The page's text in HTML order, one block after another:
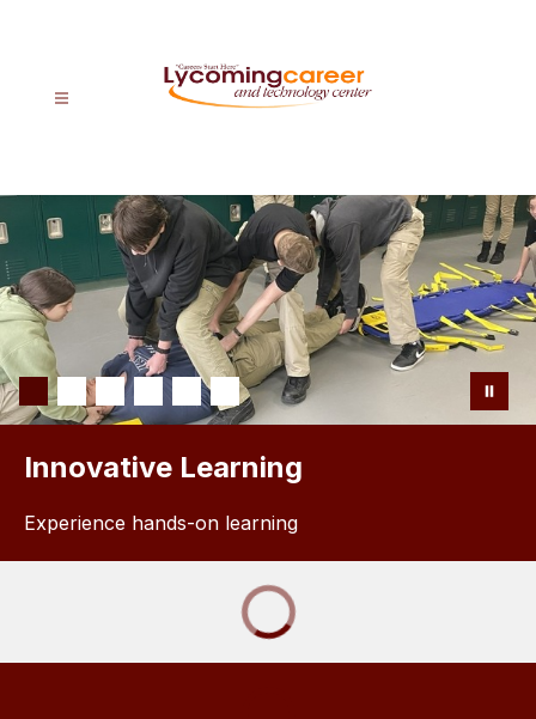
-
Careers
Start
Here
Innovative Learning
Experience hands-on learning